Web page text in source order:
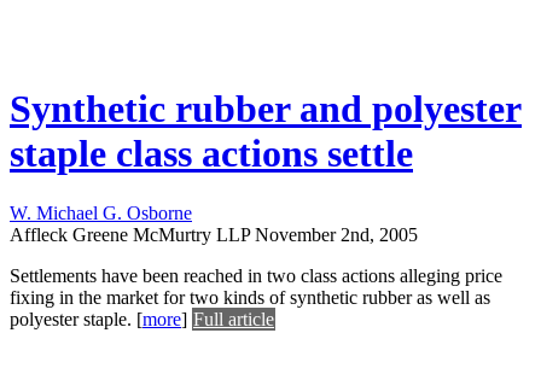
Synthetic rubber and polyester
staple class actions settle
W. Michael G. Osborne
Affleck Greene McMurtry LLP November 2nd, 2005
Settlements have been reached in two class actions alleging price
fixing in the market for two kinds of synthetic rubber as well as
polyester staple. [more] Full article